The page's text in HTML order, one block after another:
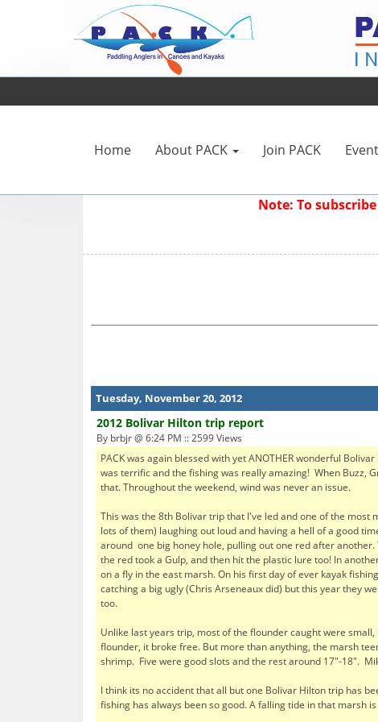
Home About PACK Join PACK
Note: To
Tuesday, November 20, 2012
2012 Bolivar Hilton trip report
By brbjr @ 6:24 PM :: 2599 Views
PACK was again blessed with yet ANOTHER wonderful
was terrific and the fishing was really amazing! When Buzz,
that. Throughout the weekend, wind was never an issue.
This was the 8th Bolivar trip that I've led and one of the
lots of them) laughing out loud and having a hell of a good
around one big honey hole, pulling out one red after
the red took a Gulp, and then hit the plastic lure too! In
on a fly in the east marsh. On his first day of ever kayak
catching a big ugly (Chris Arseneaux did) but this year they
too.
Unlike last years trip, most of the flounder caught were
flounder, it broke free. But more than anything, the marsh
shrimp. Five were good slots and the rest around 17"-18".
I think its no accident that all but one Bolivar Hilton trip has
fishing has always been so good. A falling tide in that marsh